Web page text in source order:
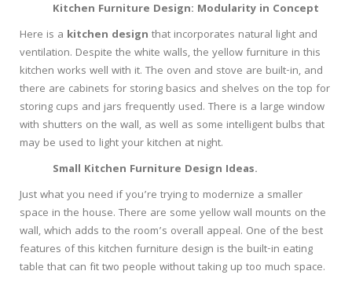
Kitchen Furniture Design: Modularity in Concept
Here is a kitchen design that incorporates natural light and
ventilation. Despite the white walls, the yellow furniture in this
kitchen works well with it. The oven and stove are built-in, and
there are cabinets for storing basics and shelves on the top for
storing cups and jars frequently used. There is a large window
with shutters on the wall, as well as some intelligent bulbs that
may be used to light your kitchen at night.
Small Kitchen Furniture Design Ideas.
Just what you need if you’re trying to modernize a smaller
space in the house. There are some yellow wall mounts on the
wall, which adds to the room’s overall appeal. One of the best
features of this kitchen furniture design is the built-in eating
table that can fit two people without taking up too much space.